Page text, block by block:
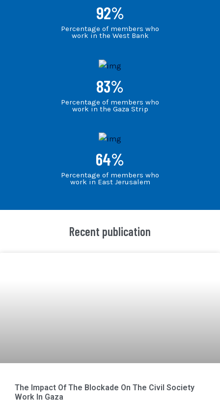
92%
Percentage of members who
work in the West Bank
83%
Percentage of members who
work in the Gaza Strip
64%
Percentage of members who
work in East Jerusalem
Recent publication
The Impact Of The Blockade On The Civil Society
Work In Gaza